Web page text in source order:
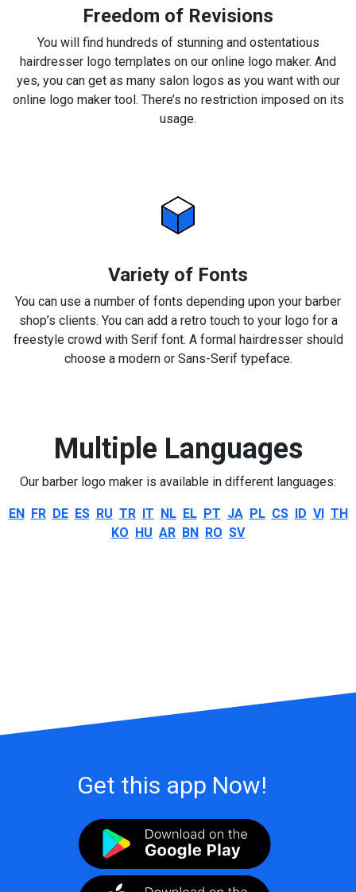
Freedom of Revisions
You will find hundreds of stunning and ostentatious
hairdresser logo templates on our online logo maker. And
yes, you can get as many salon logos as you want with our
online logo maker tool. There’s no restriction imposed on its
usage.
Variety of Fonts
You can use a number of fonts depending upon your barber
shop’s clients. You can add a retro touch to your logo for a
freestyle crowd with Serif font. A formal hairdresser should
choose a modern or Sans-Serif typeface.
Multiple Languages
Our barber logo maker is available in different languages:
EN FR DE ES RU TR IT NL EL PT JA PL CS ID VI TH
KO HU AR BN RO SV
Get this app Now!